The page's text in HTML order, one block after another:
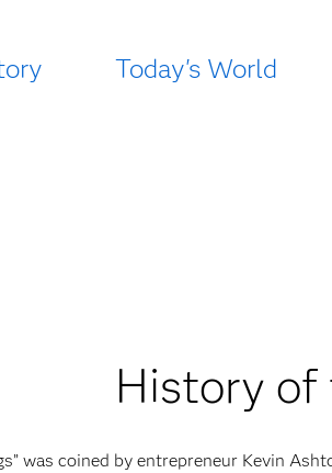
Today's World
History of
was coined by entrepreneur Kevin